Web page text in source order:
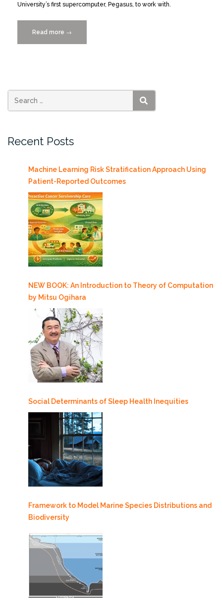
University’s first supercomputer, Pegasus, to work with.
Read more “Patricia
Van
art
→
SEARCH
Recent Posts
Machine Learning Risk Stratification Approach Using
Patient-Reported Outcomes
NEW BOOK: An Introduction to Theory of Computation
by Mitsu Ogihara
Social Determinants of Sleep Health Inequities
Framework to Model Marine Species Distributions and
Biodiversity